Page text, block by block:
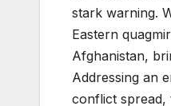
stark warning.
Eastern
Afghanistan,
Addressing an
conflict spread,